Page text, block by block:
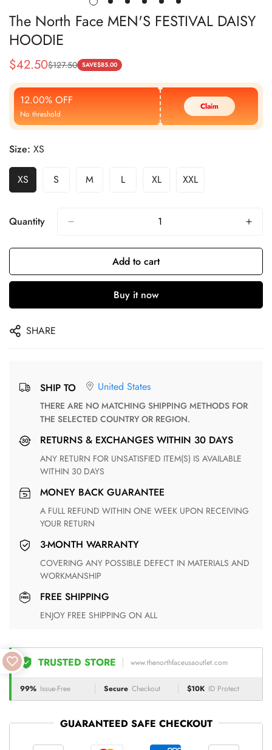
The North Face MEN'S FESTIVAL DAISY
HOODIE
Sale
Price
$42.50
Regular
Price
$127.50 SAVE$85.00
12.00% OFF
No threshold
Claim
Size: XS
XS S M L XL XXL
Quantity
Add to cart
Buy it now
SHARE
SHIP TO United States
THERE ARE NO MATCHING SHIPPING METHODS FOR
THE SELECTED COUNTRY OR REGION.
RETURNS & EXCHANGES WITHIN 30 DAYS
ANY RETURN FOR UNSATISFIED ITEM(S) IS AVAILABLE
WITHIN 30 DAYS
MONEY BACK GUARANTEE
A FULL REFUND WITHIN ONE WEEK UPON RECEIVING
YOUR RETURN
3-MONTH WARRANTY
COVERING ANY POSSIBLE DEFECT IN MATERIALS AND
WORKMANSHIP
FREE SHIPPING
ENJOY FREE SHIPPING ON ALL
TRUSTED STORE www.thenorthfaceusaoutlet.com
99% Issue-Free Secure Checkout $10K ID Protect
GUARANTEED SAFE CHECKOUT